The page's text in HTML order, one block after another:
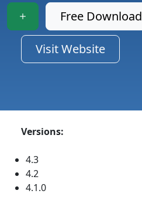
Free Download
Visit Website
Versions:
4.3
4.2
4.1.0